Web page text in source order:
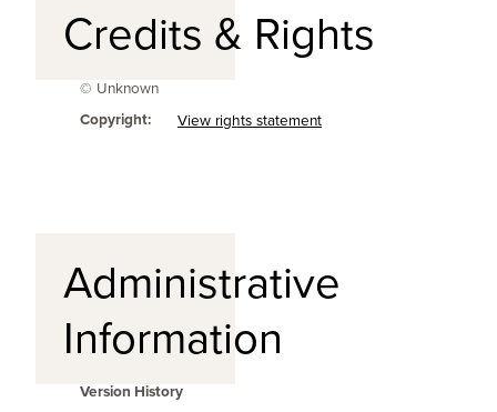
Credits & Rights
© Unknown
Copyright: View rights statement
Administrative
Information
Version History